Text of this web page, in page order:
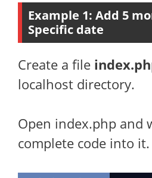
Example 1: Add 5
Specific date
Create a file
localhost directory.
Open index.php and
complete code into it.